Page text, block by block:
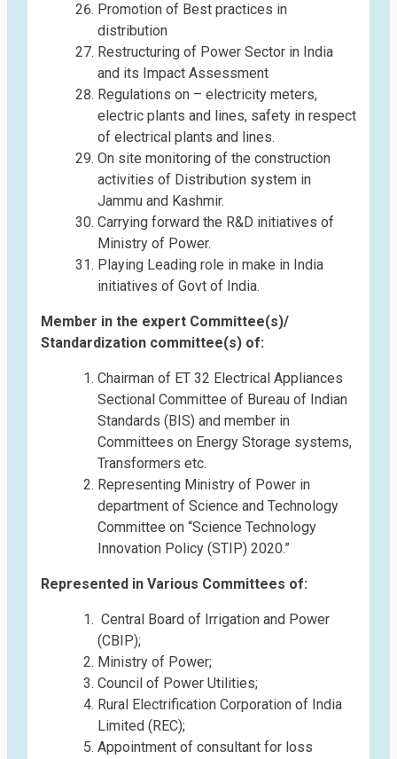
Promotion of Best practices in
distribution
Restructuring of Power Sector in India
and its Impact Assessment
Regulations on – electricity meters,
electric plants and lines, safety in respect
of electrical plants and lines.
On site monitoring of the construction
activities of Distribution system in
Jammu and Kashmir.
Carrying forward the R&D initiatives of
Ministry of Power.
Playing Leading role in make in India
initiatives of Govt of India.
Member in the expert Committee(s)/
Standardization committee(s) of:
Chairman of ET 32 Electrical Appliances
Sectional Committee of Bureau of Indian
Standards (BIS) and member in
Committees on Energy Storage systems,
Transformers etc.
Representing Ministry of Power in
department of Science and Technology
Committee on “Science Technology
Innovation Policy (STIP) 2020.”
Represented in Various Committees of:
Central Board of Irrigation and Power
(CBIP);
Ministry of Power;
Council of Power Utilities;
Rural Electrification Corporation of India
Limited (REC);
Appointment of consultant for loss